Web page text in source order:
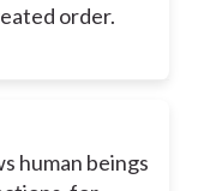
order.
human beings